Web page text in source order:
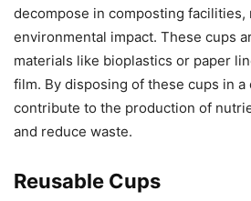
decompose in composting
environmental impact. These cups
materials like bioplastics or paper
film. By disposing of these cups in a
contribute to the production of
and reduce waste.
Reusable Cups